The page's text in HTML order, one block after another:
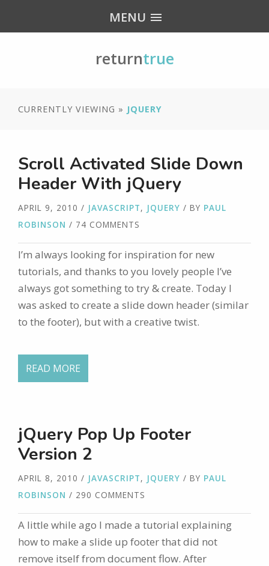
MENU
returntrue
CURRENTLY VIEWING » JQUERY
Scroll Activated Slide Down
Header With jQuery
APRIL 9, 2010 / JAVASCRIPT, JQUERY / BY PAUL
ROBINSON / 74 COMMENTS
I’m always looking for inspiration for new
tutorials, and thanks to you lovely people I’ve
always got something to try & create. Today I
was asked to create a slide down header (similar
to the footer), but with a creative twist.
READ MORE
jQuery Pop Up Footer
Version 2
APRIL 8, 2010 / JAVASCRIPT, JQUERY / BY PAUL
ROBINSON / 290 COMMENTS
A little while ago I made a tutorial explaining
how to make a slide up footer that did not
remove itself from document flow. After